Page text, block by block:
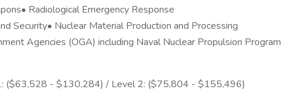
Radiological Emergency Response
Security• Nuclear Material Production and Processing
Agencies (OGA) including Naval Nuclear Propulsion Program
($63,528 - $130,284) / Level 2: ($75,804 - $155,496)